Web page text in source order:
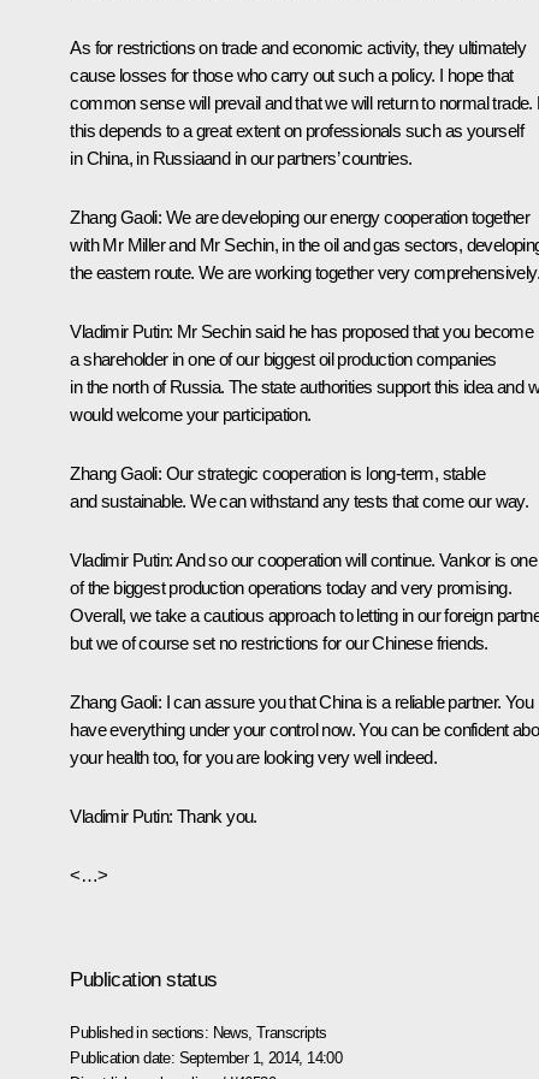
As for restrictions on trade and economic activity, they ultimately
cause losses for those who carry out such a policy. I hope that
common sense will prevail and that we will return to normal trade.
this depends to a great extent on professionals such as yourself
in China, in Russiaand in our partners’ countries.
Zhang Gaoli: We are developing our energy cooperation together
with Mr Miller and Mr Sechin, in the oil and gas sectors,
the eastern route. We are working together very comprehensively.
Vladimir Putin: Mr Sechin said he has proposed that you become
a shareholder in one of our biggest oil production companies
in the north of Russia. The state authorities support this idea and
would welcome your participation.
Zhang Gaoli: Our strategic cooperation is long-term, stable
and sustainable. We can withstand any tests that come our way.
Vladimir Putin: And so our cooperation will continue. Vankor is one
of the biggest production operations today and very promising.
Overall, we take a cautious approach to letting in our foreign
but we of course set no restrictions for our Chinese friends.
Zhang Gaoli: I can assure you that China is a reliable partner. You
have everything under your control now. You can be confident
your health too, for you are looking very well indeed.
Vladimir Putin: Thank you.
<…>
Publication status
Published in sections: News ,Transcripts
Publication date: September 1, 2014, 14:00